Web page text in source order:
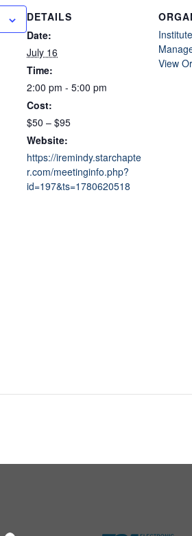
DETAILS
Date:
July 16
Time:
2:00 pm - 5:00 pm
Cost:
$50 – $95
Website:
https://iremindy.starchapte
r.com/meetinginfo.php?
id=197&ts=1780620518
View